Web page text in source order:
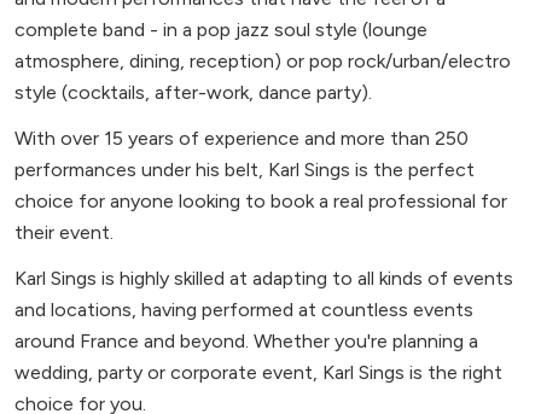
complete band - in a pop jazz soul style (lounge
atmosphere, dining, reception) or pop rock/urban/electro
style (cocktails, after-work, dance party).
With over 15 years of experience and more than 250
performances under his belt, Karl Sings is the perfect
choice for anyone looking to book a real professional for
their event.
Karl Sings is highly skilled at adapting to all kinds of events
and locations, having performed at countless events
around France and beyond. Whether you're planning a
wedding, party or corporate event, Karl Sings is the right
choice for you.